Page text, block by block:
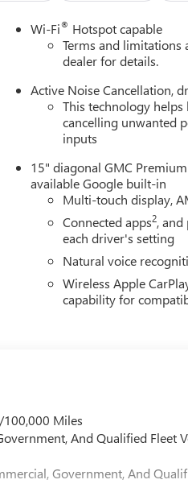
Wi-Fi® Hotspot capable
Terms and limitations
dealer for details.
Active Noise Cancellation,
This technology
cancelling unwanted
inputs
15" diagonal GMC
available Google built-in
Multi-touch display,
Connected apps2,
each driver's setting
Natural voice
Wireless Apple
capability for
100,000 Miles
And Qualified Fleet
Government, And